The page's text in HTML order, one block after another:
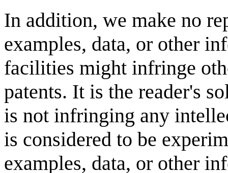
In addition, we make no
examples, data, or other
facilities might infringe
patents. It is the reader's
is not infringing any
is considered to be
examples, data, or other